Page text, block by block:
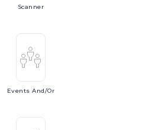
Scanner
EventsAnd/or